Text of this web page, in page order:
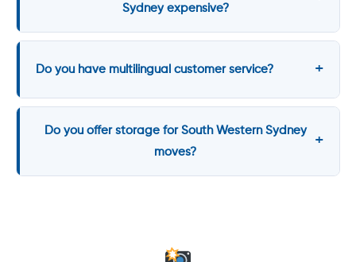
Sydney expensive?
Do you have multilingual customer service?
Do you offer storage for South Western Sydney
moves?